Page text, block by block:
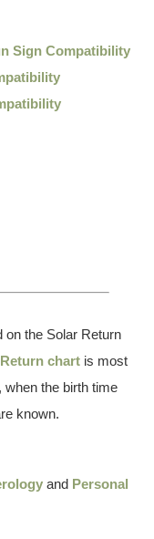
Sign Compatibility
on the Solar Return
chart is most
the birth time
known.
and Personal